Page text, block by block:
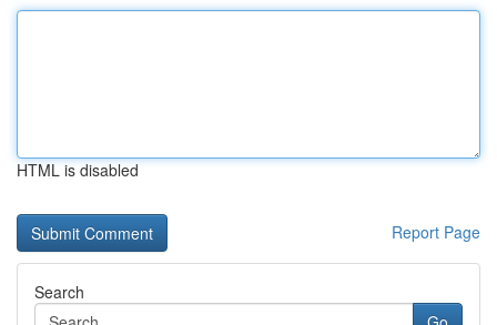
HTML is disabled
Report Page
Search